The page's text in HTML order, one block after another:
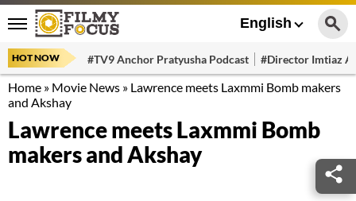
English
HOT NOW #TV9 Anchor Pratyusha Podcast #Director Imtiaz
Home » Movie News » Lawrence meets Laxmmi Bomb makers
and Akshay
Lawrence meets Laxmmi Bomb
makers and Akshay